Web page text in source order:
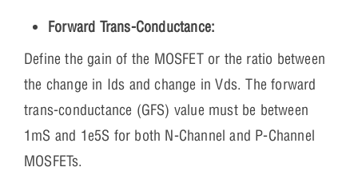
Forward Trans-Conductance:
Define the gain of the MOSFET or the ratio between
the change in Ids and change in Vds. The forward
trans-conductance (GFS) value must be between
1mS and 1e5S for both N-Channel and P-Channel
MOSFETs.